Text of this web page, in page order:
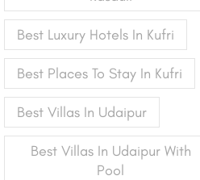
Best Luxury Hotels In Kufri
Best Places To Stay In Kufri
Best Villas In Udaipur
Best Villas In Udaipur With
Pool